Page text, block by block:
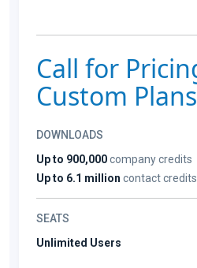
Call for
Custom Plans
DOWNLOADS
Up to 900,000company credits
Up to 6.1 million contact credits
SEATS
Unlimited Users